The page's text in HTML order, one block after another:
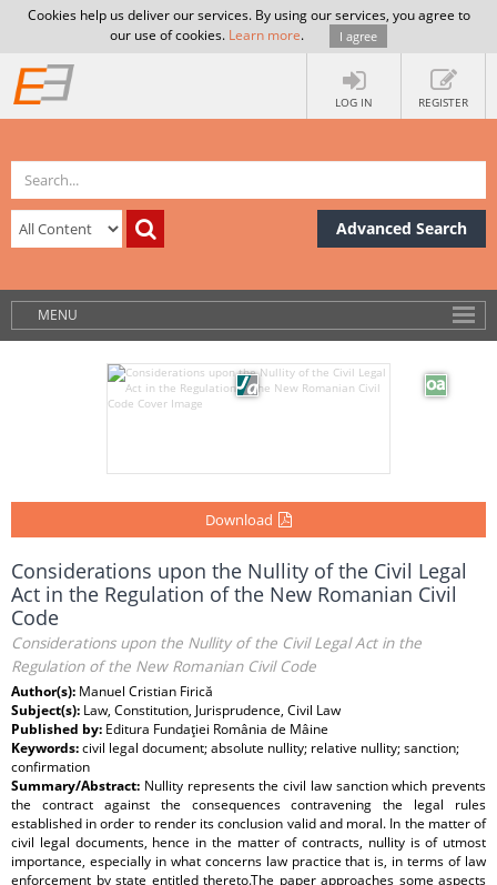
Cookies help us deliver our services. By using our services, you agree to
our use of cookies. Learn more. I agree
LOG IN REGISTER
Advanced Search
MENU
Download
Considerations upon the Nullity of the Civil Legal
Act in the Regulation of the New Romanian Civil
Code
Considerations upon the Nullity of the Civil Legal Act in the
Regulation of the New Romanian Civil Code
Author(s): Manuel Cristian Firică
Subject(s): Law, Constitution, Jurisprudence, Civil Law
Published by: Editura Fundaţiei România de Mâine
Keywords:civil legal document; absolute nullity; relative nullity; sanction;
confirmation
Summary/Abstract: Nullity represents the civil law sanction which prevents
the contract against the consequences contravening the legal rules
established in order to render its conclusion valid and moral. In the matter of
civil legal documents, hence in the matter of contracts, nullity is of utmost
importance, especially in what concerns law practice that is, in terms of law
enforcement by state entitled thereto.The paper approaches some aspects